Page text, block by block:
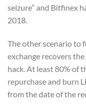
seizure” and Bitfinex
2018.
The other scenario to
exchange recovers
hack. At least 80% of
repurchase and burn
from the date of the